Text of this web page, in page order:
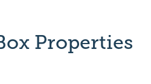
Properties